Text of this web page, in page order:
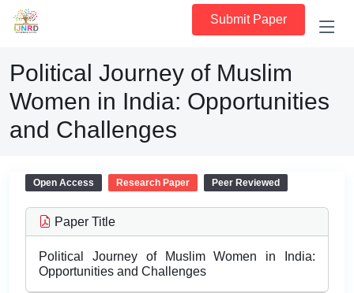
Submit Paper
Political Journey of Muslim
Women in India: Opportunities
and Challenges
Open Access Research Paper Peer Reviewed
Paper Title
Political Journey of Muslim Women in India:
Opportunities and Challenges